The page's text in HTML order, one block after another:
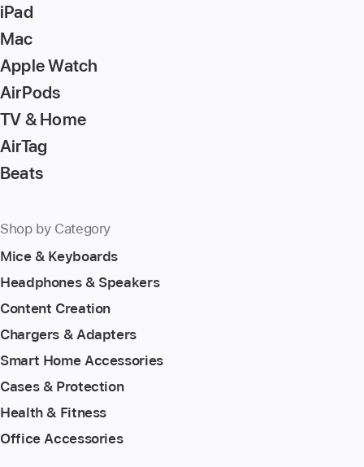
iPad
Mac
Apple Watch
AirPods
TV & Home
AirTag
Beats
Shop by Category
Mice & Keyboards
Headphones & Speakers
Content Creation
Chargers & Adapters
Smart Home Accessories
Cases & Protection
Health & Fitness
Office Accessories